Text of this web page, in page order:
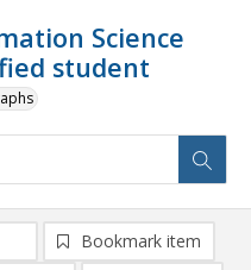
Science
student
Bookmark item